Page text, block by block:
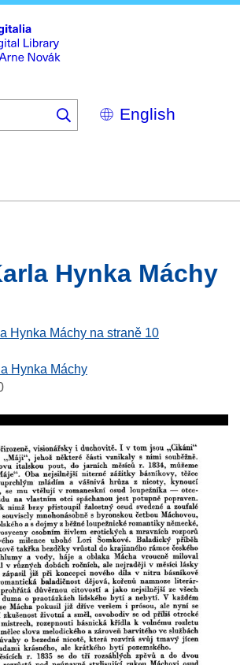
Select
your
ContactDigitalia
Hynka Máchy
Hynka Máchy na straně 10
Hynka Máchy